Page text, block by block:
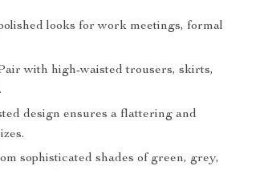
looks for work meetings, formal
with high-waisted trousers, skirts,
design ensures a flattering and
sophisticated shades of green, grey,